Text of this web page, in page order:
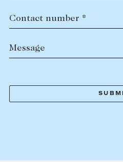
Contact number *
Message